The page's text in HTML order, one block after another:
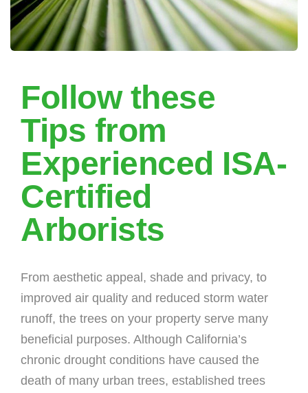
Follow these
Tips from
Experienced ISA-
Certified
Arborists
From aesthetic appeal, shade and privacy, to
improved air quality and reduced storm water
runoff, the trees on your property serve many
beneficial purposes. Although California’s
chronic drought conditions have caused the
death of many urban trees, established trees